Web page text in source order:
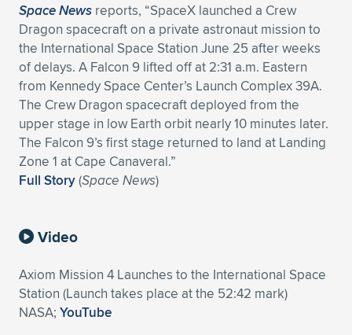
Space News reports, “SpaceX launched a Crew
Dragon spacecraft on a private astronaut mission to
the International Space Station June 25 after weeks
of delays. A Falcon 9 lifted off at 2:31 a.m. Eastern
from Kennedy Space Center’s Launch Complex 39A.
The Crew Dragon spacecraft deployed from the
upper stage in low Earth orbit nearly 10 minutes later.
The Falcon 9’s first stage returned to land at Landing
Zone 1 at Cape Canaveral.”
Full Story(Space News)
Video
Axiom Mission 4 Launches to the International Space
Station (Launch takes place at the 52:42 mark)
NASA; YouTube